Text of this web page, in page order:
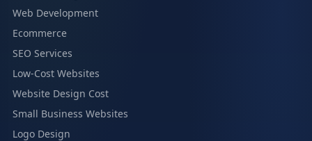
Web Development
Ecommerce
SEO Services
Low-Cost Websites
Website Design Cost
Small Business Websites
Logo Design